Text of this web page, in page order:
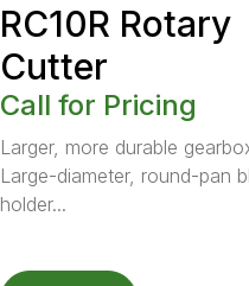
RC10R Rotary
Cutter
Call for Pricing
Larger, more durable
Large-diameter, round-pan
holder...